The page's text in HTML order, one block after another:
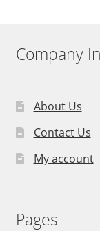
Company
About Us
Contact Us
My account
Pages